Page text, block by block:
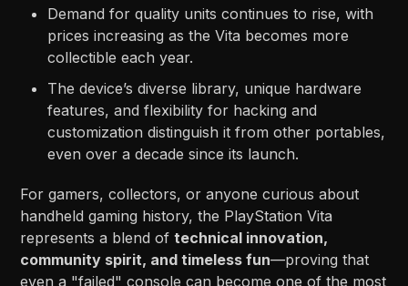
Demand for quality units continues to rise, with
prices increasing as the Vita becomes more
collectible each year.
The device’s diverse library, unique hardware
features, and flexibility for hacking and
customization distinguish it from other portables,
even over a decade since its launch.
For gamers, collectors, or anyone curious about
handheld gaming history, the PlayStation Vita
represents a blend oftechnical innovation,
community spirit, and timeless fun—proving that
even a "failed" console can become one of the most